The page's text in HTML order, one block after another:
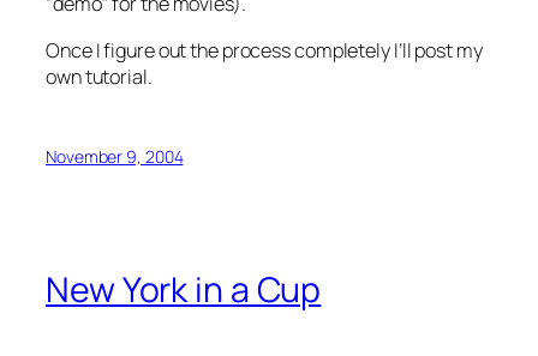
Once I figure out the process completely I’ll post my
own tutorial.
November 9, 2004
New York in a Cup